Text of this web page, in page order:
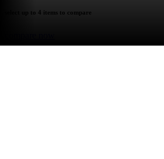
select up to 4 items to compare